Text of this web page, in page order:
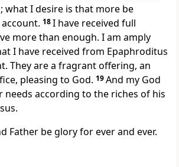
what I desire is that more be
18I have received full
more than enough. I am amply
I have received from Epaphroditus
They are a fragrantoffering, an
pleasing to God. 19And my God
needs according to the riches of his
Father be glory for ever and ever.